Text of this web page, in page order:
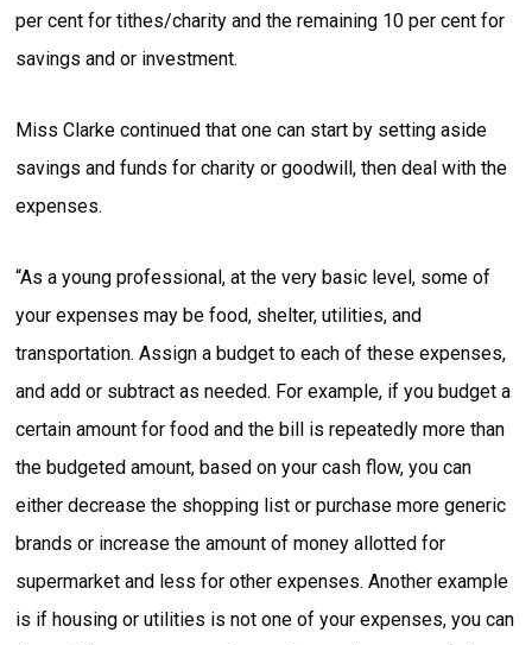
per cent for tithes/charity and the remaining 10 per cent for
savings and or investment.
Miss Clarke continued that one can start by setting aside
savings and funds for charity or goodwill, then deal with the
expenses.
“As a young professional, at the very basic level, some of
your expenses may be food, shelter, utilities, and
transportation. Assign a budget to each of these expenses,
and add or subtract as needed. For example, if you budget a
certain amount for food and the bill is repeatedly more than
the budgeted amount, based on your cash flow, you can
either decrease the shopping list or purchase more generic
brands or increase the amount of money allotted for
supermarket and less for other expenses. Another example
is if housing or utilities is not one of your expenses, you can